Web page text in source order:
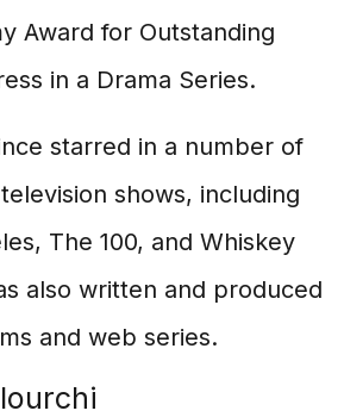
Award for Outstanding
in a Drama Series.
starred in a number of
shows, including
The 100, and Whiskey
also written and produced
and web series.